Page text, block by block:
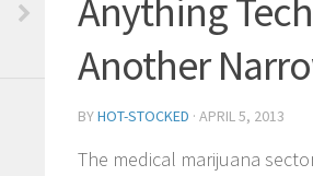
Anything
Another
BYHOT-STOCKED · APRIL 5, 2013
The medical marijuana